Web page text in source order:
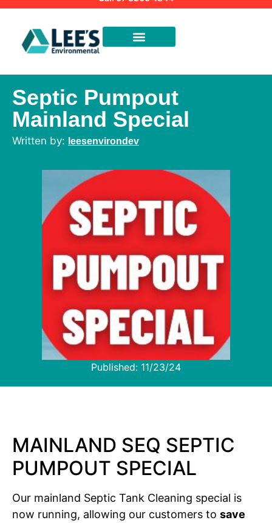
Septic Pumpout
Mainland Special
leesenvirondev
Published: 11/23/24
MAINLAND SEQ SEPTIC
PUMPOUT SPECIAL
Our mainland Septic Tank Cleaning special is
now running, allowing our customers to save